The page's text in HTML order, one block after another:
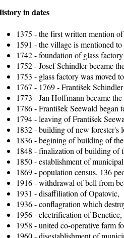
in dates
1375 - the first written mention
1591 - the village is mentioned
1742 - foundation of glass
1752 - Josef Schindler became
1753 - glass factory was moved
1767 - 1769 - František
1773 - Jan Hoffmann became
1786 - František Seewald began
1794 - leaving of František
1832 - building of new forester's
1836 - begining of building of
1848 - finalization of building of
1850 - establishment of
1869 - population census, 136
1916 - withdrawal of bell from
1931 - disaffiliation of Opatovic,
1936 - conflagration which
1956 - electrification of Benetice,
1958 - united co-operative farm